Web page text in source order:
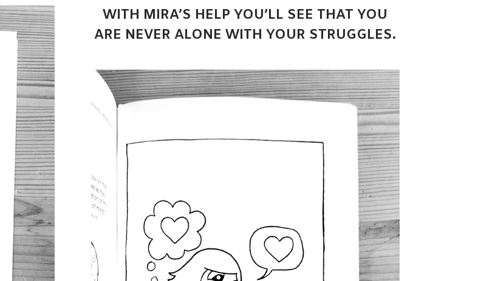
WITH MIRA’S HELP YOU’LL SEE THAT YOU
ARE NEVER ALONE WITH YOUR STRUGGLES.